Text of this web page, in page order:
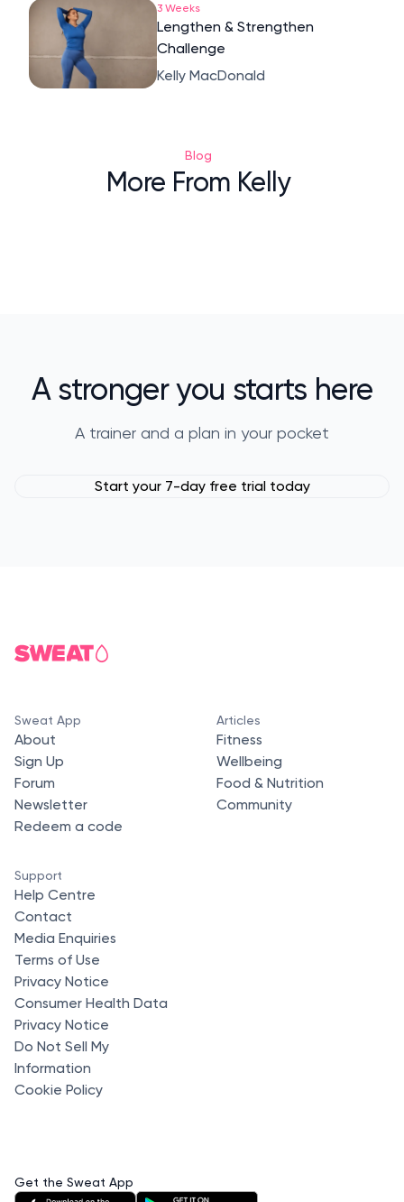
3 Weeks
Lengthen & Strengthen
Challenge
Kelly MacDonald
Blog
More From Kelly
A stronger you starts here
A trainer and a plan in your pocket
Start your 7-day free trial today
Sweat App
About
Sign Up
Forum
Newsletter
Redeem a code
Articles
Fitness
Wellbeing
Food & Nutrition
Community
Support
Help Centre
Contact
Media Enquiries
Terms of Use
Privacy Notice
Consumer Health Data
Privacy Notice
Do Not Sell My
Information
Cookie Policy
Get the Sweat App